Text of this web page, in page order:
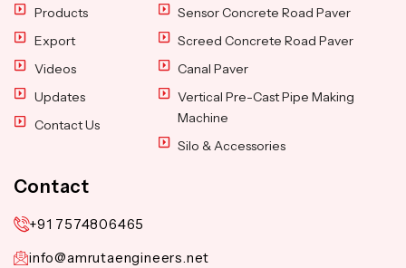
Products
Export
Videos
Updates
Contact Us
Sensor Concrete Road Paver
Screed Concrete Road Paver
Canal Paver
Vertical Pre-Cast Pipe Making
Machine
Silo & Accessories
Contact
+91 7574806465
info@amrutaengineers.net